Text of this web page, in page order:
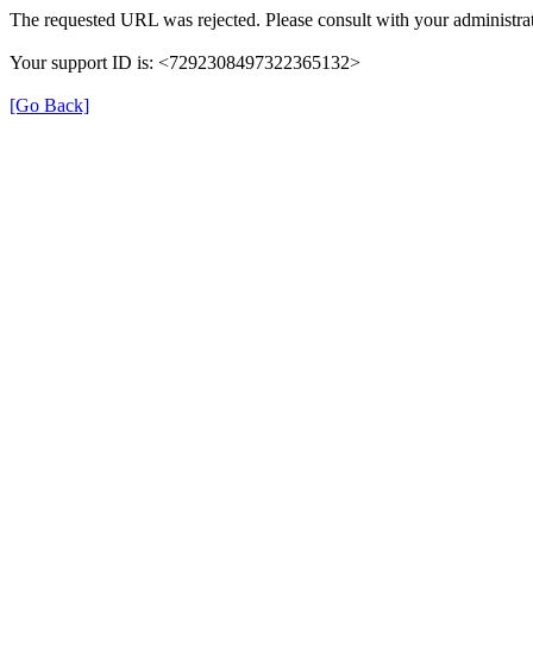
The requested URL was rejected. Please consult with your
Your support ID is: <7292308497322365132>
[Go Back]